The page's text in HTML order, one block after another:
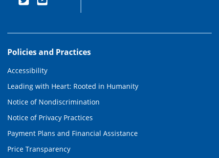
Policies and Practices
Accessibility
Leading with Heart: Rooted in Humanity
Notice of Nondiscrimination
Notice of Privacy Practices
Payment Plans and Financial Assistance
Price Transparency